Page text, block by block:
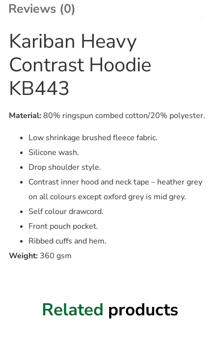
Reviews (0)
Kariban Heavy
Contrast Hoodie
KB443
Material: 80% ringspun combed cotton/20% polyester.
Low shrinkage brushed fleece fabric.
Silicone wash.
Drop shoulder style.
Contrast inner hood and neck tape – heather grey
on all colours except oxford grey is mid grey.
Self colour drawcord.
Front pouch pocket.
Ribbed cuffs and hem.
Weight: 360 gsm
Related products